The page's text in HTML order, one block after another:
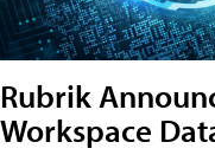
Rubrik
Workspace